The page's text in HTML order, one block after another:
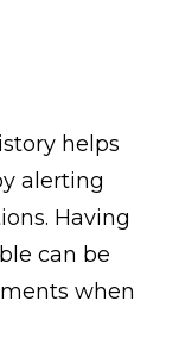
helps
alerting
Having
can be
when